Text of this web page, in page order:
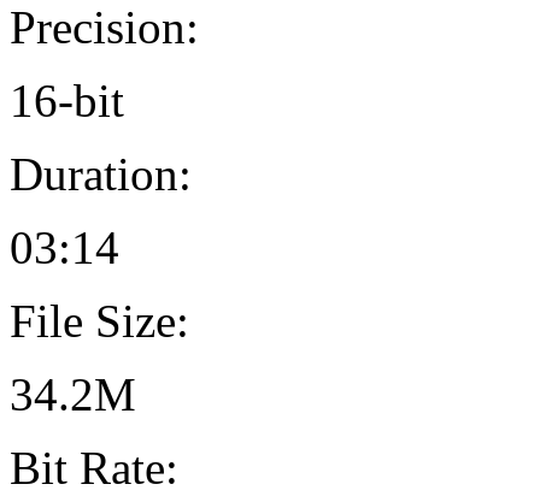
Precision:
16-bit
Duration:
03:14
File Size:
34.2M
Bit Rate: